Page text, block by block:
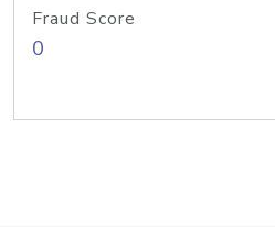
Fraud Score
0